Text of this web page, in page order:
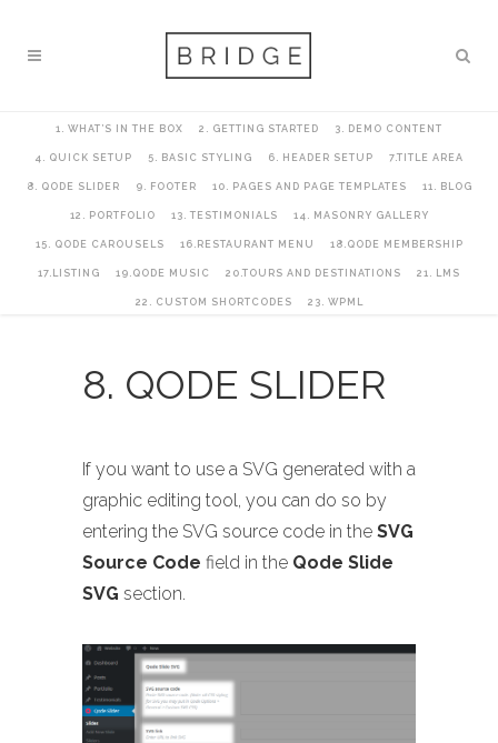
1. WHAT’S IN THE BOX 2. GETTING STARTED 3. DEMO CONTENT
4. QUICK SETUP 5. BASIC STYLING 6. HEADER SETUP 7.TITLE AREA
8. QODE SLIDER 9. FOOTER 10. PAGES AND PAGE TEMPLATES 11. BLOG
12. PORTFOLIO 13. TESTIMONIALS 14. MASONRY GALLERY
15. QODE CAROUSELS 16.RESTAURANT MENU 18.QODE MEMBERSHIP
17.LISTING 19.QODE MUSIC 20.TOURS AND DESTINATIONS 21. LMS
22. CUSTOM SHORTCODES 23. WPML
8. QODE SLIDER
If you want to use a SVG generated with a
graphic editing tool, you can do so by
entering the SVG source code in the SVG
Source Code field in the Qode Slide
SVG section.